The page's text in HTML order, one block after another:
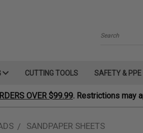
Search
CUTTING TOOLS SAFETY & PPE
OVER $99.99. Restrictions may
SANDPAPER SHEETS